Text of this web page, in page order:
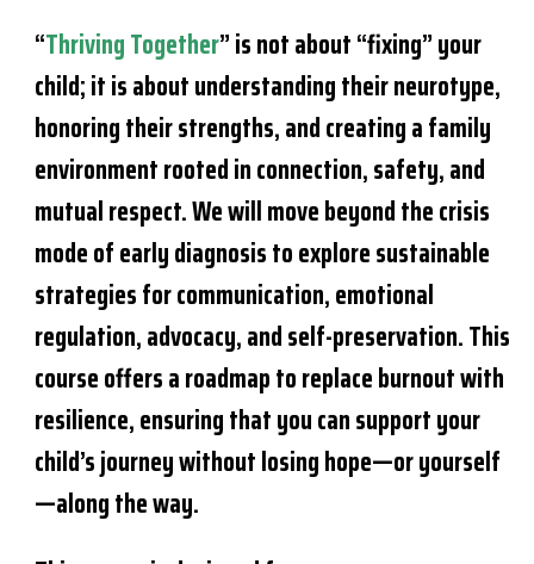
“Thriving Together” is not about “fixing” your
child; it is about understanding their neurotype,
honoring their strengths, and creating a family
environment rooted in connection, safety, and
mutual respect. We will move beyond the crisis
mode of early diagnosis to explore sustainable
strategies for communication, emotional
regulation, advocacy, and self-preservation. This
course offers a roadmap to replace burnout with
resilience, ensuring that you can support your
child’s journey without losing hope—or yourself
—along the way.